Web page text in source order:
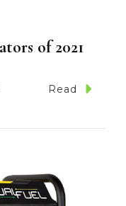
of 2021
Read